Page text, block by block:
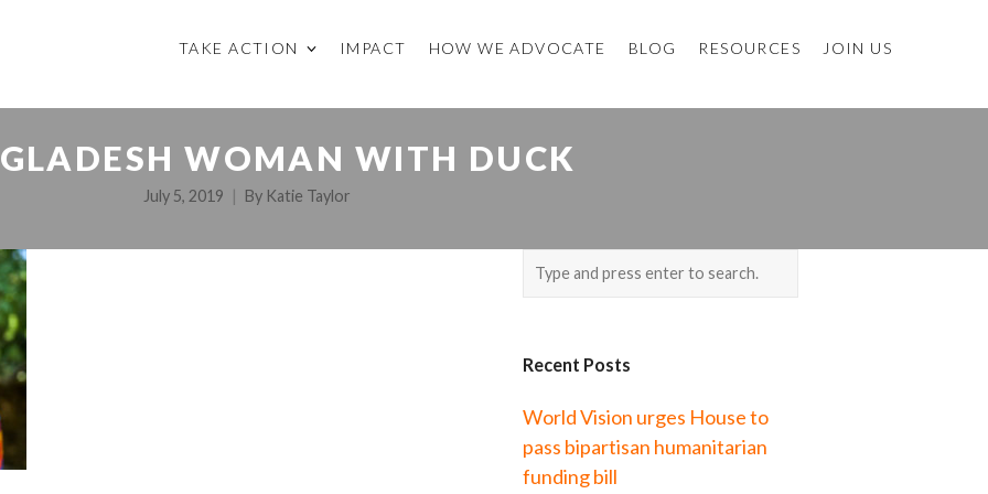
TAKE ACTION IMPACT HOW WE ADVOCATE BLOG RESOURCES JOIN US
WOMAN WITH DUCK
July 5, 2019 By Katie Taylor
Recent Posts
World Vision urges House to
pass bipartisan humanitarian
funding bill